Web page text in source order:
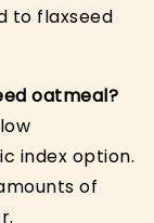
to flaxseed
oatmeal?
index option.
of